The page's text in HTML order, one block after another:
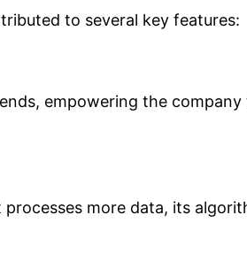
to several key features:
empowering the
more data, its